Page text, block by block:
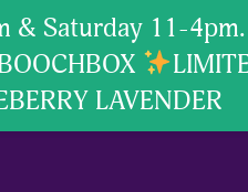
Saturday 11-
LAVENDER